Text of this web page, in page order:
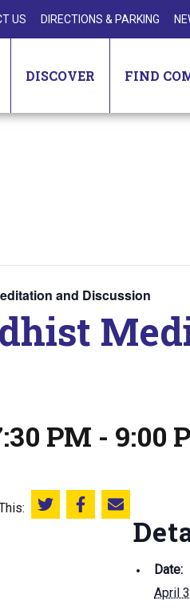
US DIRECTIONS & PARKING
DISCOVER FIND
and Discussion
PM - 9:00
Share this on Twitter
Share this on
Email this
Date:
April